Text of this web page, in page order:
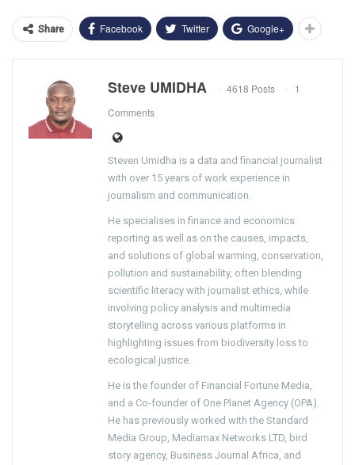
Share Facebook Twitter Google+
Steve UMIDHA 4618 Posts
1
Comments
Steven Umidha is a data and financial journalist
with over 15 years of work experience in
journalism and communication.
He specialises in finance and economics
reporting as well as on the causes, impacts,
and solutions of global warming, conservation,
pollution and sustainability, often blending
scientific literacy with journalist ethics, while
involving policy analysis and multimedia
storytelling across various platforms in
highlighting issues from biodiversity loss to
ecological justice.
He is the founder of Financial Fortune Media,
and a Co-founder of One Planet Agency (OPA).
He has previously worked with the Standard
Media Group, Mediamax Networks LTD, bird
story agency, Business Journal Africa, and